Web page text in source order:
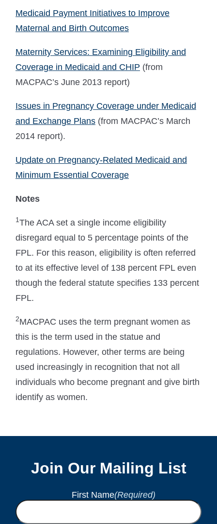
Medicaid Payment Initiatives to Improve
Maternal and Birth Outcomes
Maternity Services: Examining Eligibility and
Coverage in Medicaid and CHIP (from
MACPAC’s June 2013 report)
Issues in Pregnancy Coverage under Medicaid
and Exchange Plans (from MACPAC’s March
2014 report).
Update on Pregnancy-Related Medicaid and
Minimum Essential Coverage
Notes
1The ACA set a single income eligibility
disregard equal to 5 percentage points of the
FPL. For this reason, eligibility is often referred
to at its effective level of 138 percent FPL even
though the federal statute specifies 133 percent
FPL.
2MACPAC uses the term pregnant women as
this is the term used in the statue and
regulations. However, other terms are being
used increasingly in recognition that not all
individuals who become pregnant and give birth
identify as women.
Join Our Mailing List
First Name(Required)